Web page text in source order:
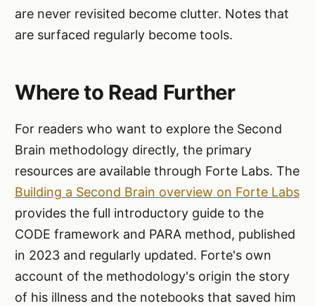
are never revisited become clutter. Notes that
are surfaced regularly become tools.
Where to Read Further
For readers who want to explore the Second
Brain methodology directly, the primary
resources are available through Forte Labs. The
Building a Second Brain overview on Forte Labs
provides the full introductory guide to the
CODE framework and PARA method, published
in 2023 and regularly updated. Forte's own
account of the methodology's origin the story
of his illness and the notebooks that saved him